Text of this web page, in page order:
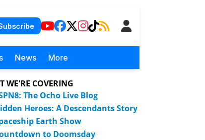
News More
WE'RE COVERING
The Ocho Live Blog
Heroes: A Descendants Story
Earth Show
to Doomsday